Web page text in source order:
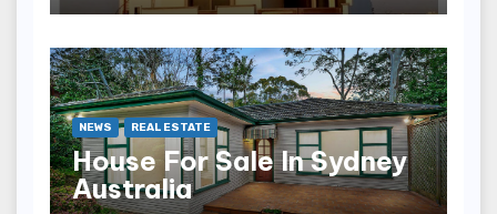
NEWS REAL ESTATE
House For Sale In Sydney
Australia